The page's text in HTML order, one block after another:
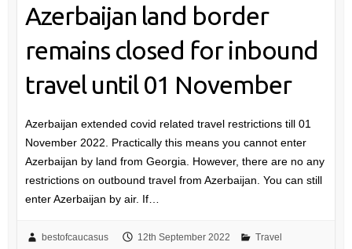
Azerbaijan land border
remains closed for inbound
travel until 01 November
Azerbaijan extended covid related travel restrictions till 01
November 2022. Practically this means you cannot enter
Azerbaijan by land from Georgia. However, there are no any
restrictions on outbound travel from Azerbaijan. You can still
enter Azerbaijan by air. If…
bestofcaucasus 12th September 2022
Travel